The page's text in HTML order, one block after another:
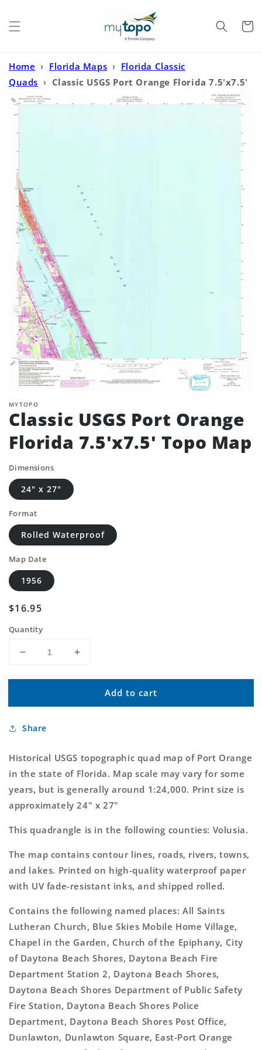
Cart
Home › Florida Maps › Florida Classic
Quads › Classic USGS Port Orange Florida 7.5'x7.5'
Topo Map
MYTOPO
Classic USGS Port Orange
Florida 7.5'x7.5' Topo Map
Dimensions
24" x 27"
Format
Rolled Waterproof
Map Date
1956
Regular
$16.95
Quantity
Decrease
for
USGS
Orange
7.5&#39;x7.5&#39;
Topo
Map
Increase
for
Classic
USGS
7.5&#39;x7.5&#39;
Topo
Map
Add to cart
Share
Historical USGS topographic quad map of Port Orange
in the state of Florida. Map scale may vary for some
years, but is generally around 1:24,000. Print size is
approximately 24" x 27"
This quadrangle is in the following counties: Volusia.
The map contains contour lines, roads, rivers, towns,
and lakes. Printed on high-quality waterproof paper
with UV fade-resistant inks, and shipped rolled.
Contains the following named places: All Saints
Lutheran Church, Blue Skies Mobile Home Village,
Chapel in the Garden, Church of the Epiphany, City
of Daytona Beach Shores, Daytona Beach Fire
Department Station 2, Daytona Beach Shores,
Daytona Beach Shores Department of Public Safety
Fire Station, Daytona Beach Shores Police
Department, Daytona Beach Shores Post Office,
Dunlawton, Dunlawton Square, East-Port Orange